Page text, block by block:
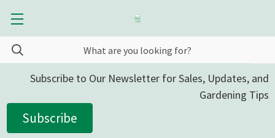
Subscribe to Our Newsletter for Sales, Updates, and
Gardening Tips
Subscribe